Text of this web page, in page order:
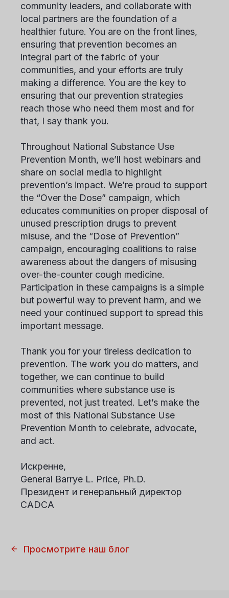
community leaders, and collaborate with
local partners are the foundation of a
healthier future. You are on the front lines,
ensuring that prevention becomes an
integral part of the fabric of your
communities, and your efforts are truly
making a difference. You are the key to
ensuring that our prevention strategies
reach those who need them most and for
that, I say thank you.
Throughout National Substance Use
Prevention Month, we’ll host webinars and
share on social media to highlight
prevention’s impact. We’re proud to support
the “Over the Dose” campaign, which
educates communities on proper disposal of
unused prescription drugs to prevent
misuse, and the “Dose of Prevention”
campaign, encouraging coalitions to raise
awareness about the dangers of misusing
over-the-counter cough medicine.
Participation in these campaigns is a simple
but powerful way to prevent harm, and we
need your continued support to spread this
important message.
Thank you for your tireless dedication to
prevention. The work you do matters, and
together, we can continue to build
communities where substance use is
prevented, not just treated. Let’s make the
most of this National Substance Use
Prevention Month to celebrate, advocate,
and act.
Искренне,
General Barrye L. Price, Ph.D.
Президент и генеральный директор
CADCA
Просмотрите наш блог